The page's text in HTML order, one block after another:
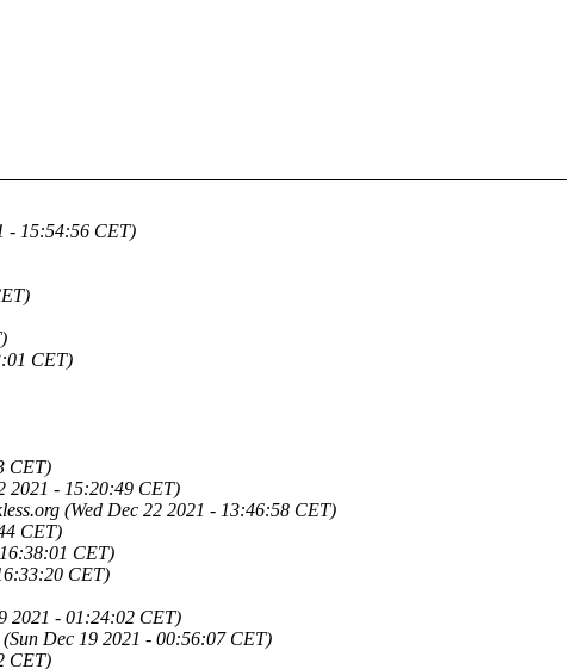
- 15:54:56 CET)
CET)
CET)
2021 - 15:20:49 CET)
(Wed Dec 22 2021 - 13:46:58 CET)
CET)
CET)
CET)
2021 - 01:24:02 CET)
(Sun Dec 19 2021 - 00:56:07 CET)
CET)